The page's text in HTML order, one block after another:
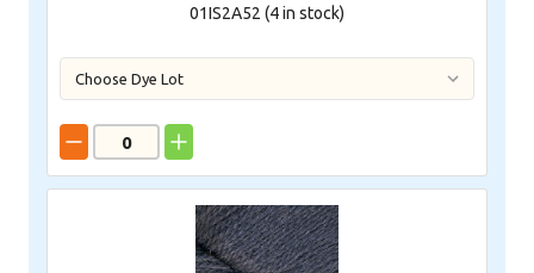
01IS2A52 (4in stock)